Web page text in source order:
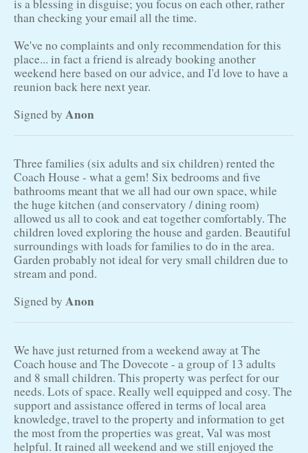
is a blessing in disguise; you focus on each other, rather
than checking your email all the time.
We've no complaints and only recommendation for this
place... in fact a friend is already booking another
weekend here based on our advice, and I'd love to have a
reunion back here next year.
Signed by Anon
Three families (six adults and six children) rented the
Coach House - what a gem! Six bedrooms and five
bathrooms meant that we all had our own space, while
the huge kitchen (and conservatory / dining room)
allowed us all to cook and eat together comfortably. The
children loved exploring the house and garden. Beautiful
surroundings with loads for families to do in the area.
Garden probably not ideal for very small children due to
stream and pond.
Signed by Anon
We have just returned from a weekend away at The
Coach house and The Dovecote - a group of 13 adults
and 8 small children. This property was perfect for our
needs. Lots of space. Really well equipped and cosy. The
support and assistance offered in terms of local area
knowledge, travel to the property and information to get
the most from the properties was great, Val was most
helpful. It rained all weekend and we still enjoyed the